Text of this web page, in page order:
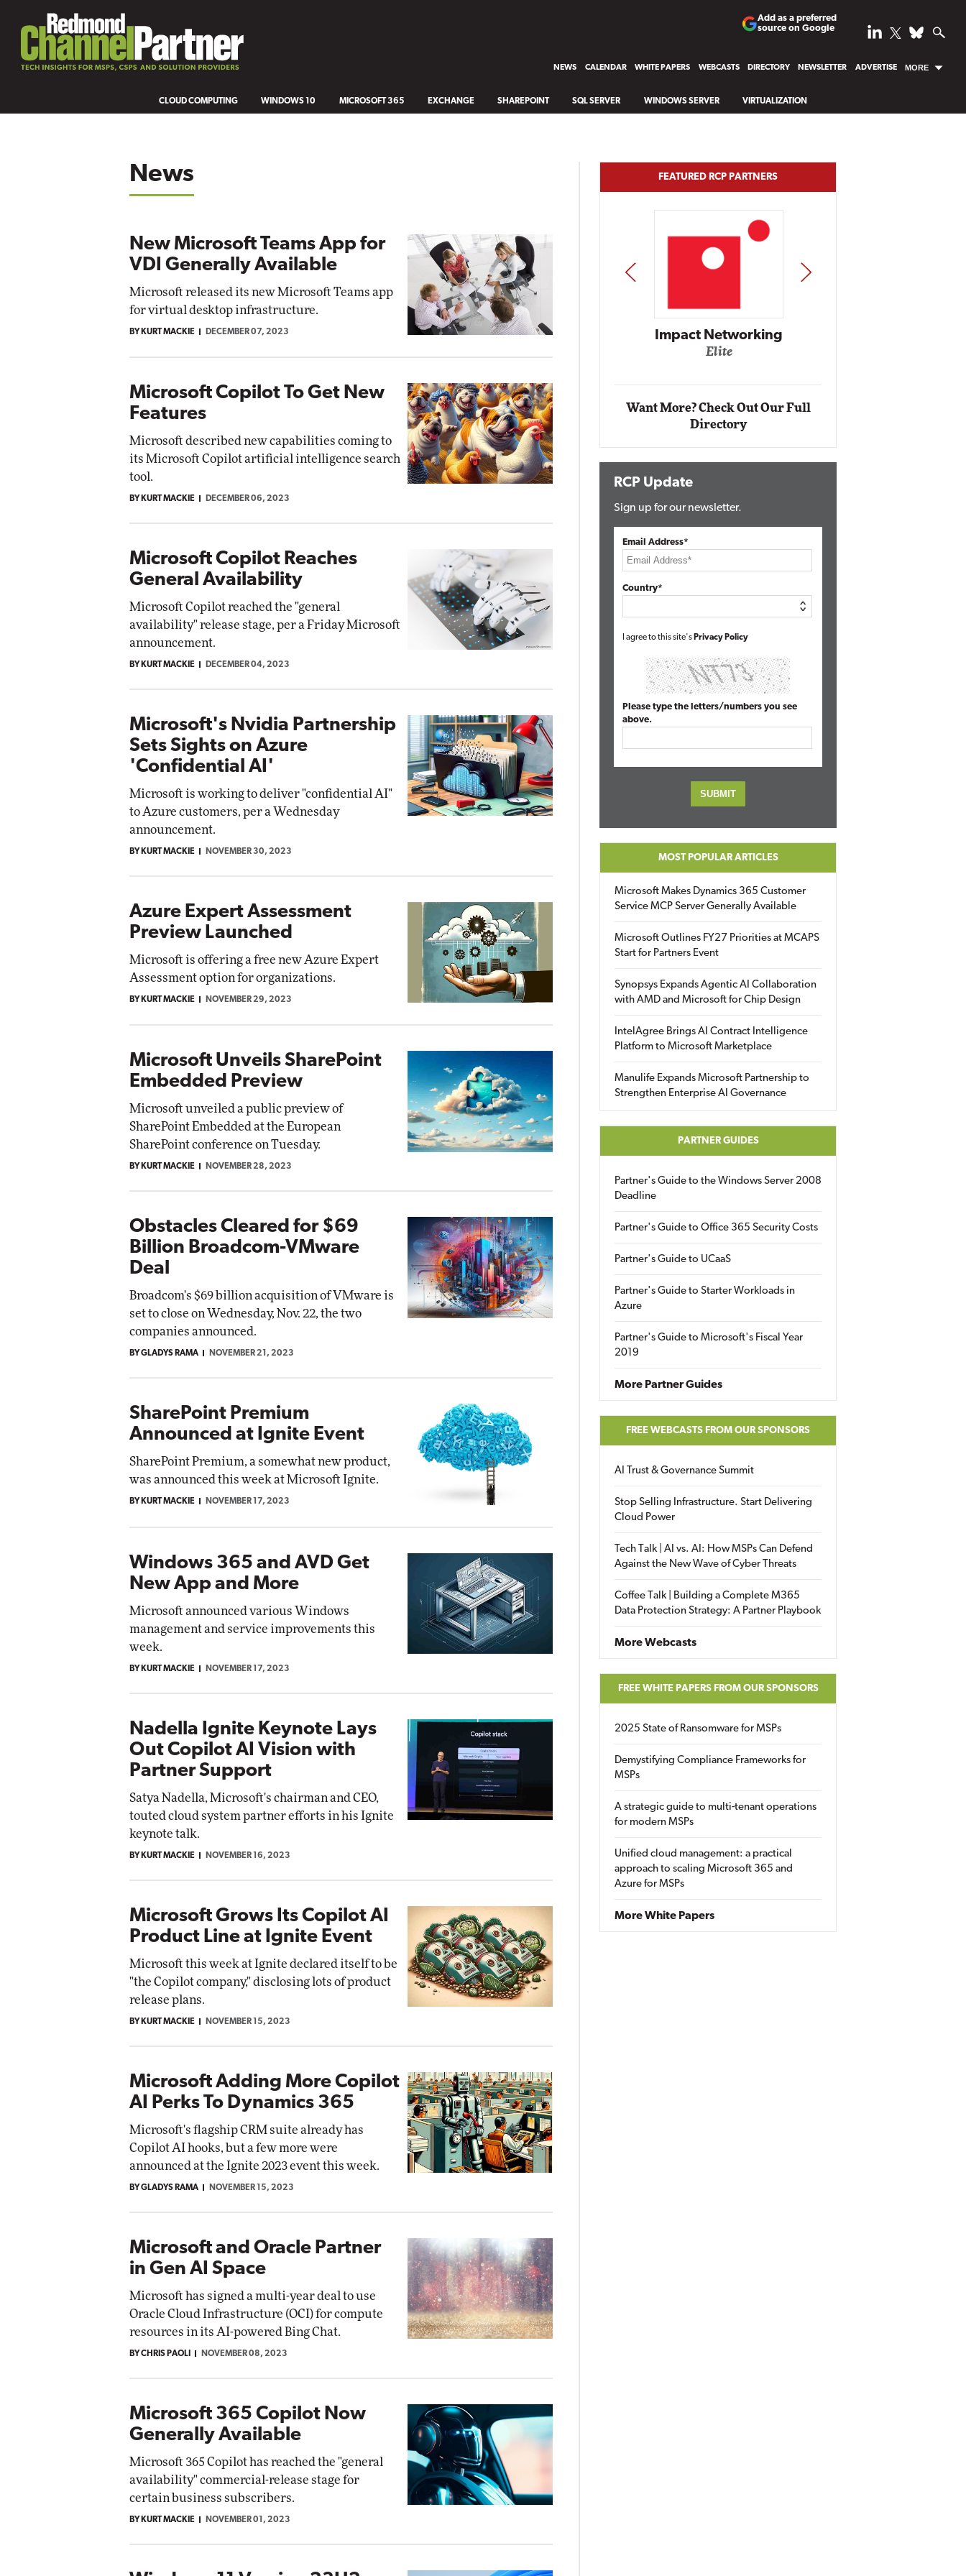
Add as a preferred
source on Google
NEWS CALENDAR WHITE PAPERS WEBCASTS DIRECTORY NEWSLETTER ADVERTISE MORE
CLOUD COMPUTING WINDOWS 10 MICROSOFT 365 EXCHANGE SHAREPOINT SQL SERVER WINDOWS SERVER VIRTUALIZATION
News
New Microsoft Teams App for
VDI Generally Available
Microsoft released its new Microsoft Teams app
for virtual desktop infrastructure.
BY KURT MACKIE DECEMBER 07, 2023
Microsoft Copilot To Get New
Features
Microsoft described new capabilities coming to
its Microsoft Copilot artificial intelligence search
tool.
BY KURT MACKIE DECEMBER 06, 2023
Microsoft Copilot Reaches
General Availability
Microsoft Copilot reached the "general
availability" release stage, per a Friday Microsoft
announcement.
BY KURT MACKIE DECEMBER 04, 2023
Microsoft's Nvidia Partnership
Sets Sights on Azure
'Confidential AI'
Microsoft is working to deliver "confidential AI"
to Azure customers, per a Wednesday
announcement.
BY KURT MACKIE NOVEMBER 30, 2023
Azure Expert Assessment
Preview Launched
Microsoft is offering a free new Azure Expert
Assessment option for organizations.
BY KURT MACKIE NOVEMBER 29, 2023
Microsoft Unveils SharePoint
Embedded Preview
Microsoft unveiled a public preview of
SharePoint Embedded at the European
SharePoint conference on Tuesday.
BY KURT MACKIE NOVEMBER 28, 2023
Obstacles Cleared for $69
Billion Broadcom-VMware
Deal
Broadcom's $69 billion acquisition of VMware is
set to close on Wednesday, Nov. 22, the two
companies announced.
BY GLADYS RAMA NOVEMBER 21, 2023
SharePoint Premium
Announced at Ignite Event
SharePoint Premium, a somewhat new product,
was announced this week at Microsoft Ignite.
BY KURT MACKIE NOVEMBER 17, 2023
Windows 365 and AVD Get
New App and More
Microsoft announced various Windows
management and service improvements this
week.
BY KURT MACKIE NOVEMBER 17, 2023
Nadella Ignite Keynote Lays
Out Copilot AI Vision with
Partner Support
Satya Nadella, Microsoft's chairman and CEO,
touted cloud system partner efforts in his Ignite
keynote talk.
BY KURT MACKIE NOVEMBER 16, 2023
Microsoft Grows Its Copilot AI
Product Line at Ignite Event
Microsoft this week at Ignite declared itself to be
"the Copilot company," disclosing lots of product
release plans.
BY KURT MACKIE NOVEMBER 15, 2023
Microsoft Adding More Copilot
AI Perks To Dynamics 365
Microsoft's flagship CRM suite already has
Copilot AI hooks, but a few more were
announced at the Ignite 2023 event this week.
BY GLADYS RAMA NOVEMBER 15, 2023
Microsoft and Oracle Partner
in Gen AI Space
Microsoft has signed a multi-year deal to use
Oracle Cloud Infrastructure (OCI) for compute
resources in its AI-powered Bing Chat.
BY CHRIS PAOLI NOVEMBER 08, 2023
Microsoft 365 Copilot Now
Generally Available
Microsoft 365 Copilot has reached the "general
availability" commercial-release stage for
certain business subscribers.
BY KURT MACKIE NOVEMBER 01, 2023
FEATURED RCP PARTNERS
Impact Networking
Automox
Impact Networking
PREV NEXT
Want More? Check Out Our Full
Directory
RCP Update
Sign up for our newsletter.
Email Address*
Country*
I agree to this site's Privacy Policy
Please type the letters/numbers you see
above.
MOST POPULAR ARTICLES
Microsoft Makes Dynamics 365 Customer
Service MCP Server Generally Available
Microsoft Outlines FY27 Priorities at MCAPS
Start for Partners Event
Synopsys Expands Agentic AI Collaboration
with AMD and Microsoft for Chip Design
IntelAgree Brings AI Contract Intelligence
Platform to Microsoft Marketplace
Manulife Expands Microsoft Partnership to
Strengthen Enterprise AI Governance
PARTNER GUIDES
Partner's Guide to the Windows Server 2008
Deadline
Partner's Guide to Office 365 Security Costs
Partner's Guide to UCaaS
Partner's Guide to Starter Workloads in
Azure
Partner's Guide to Microsoft's Fiscal Year
2019
More Partner Guides
FREE WEBCASTS FROM OUR SPONSORS
AI Trust & Governance Summit
Stop Selling Infrastructure. Start Delivering
Cloud Power
Tech Talk | AI vs. AI: How MSPs Can Defend
Against the New Wave of Cyber Threats
Coffee Talk | Building a Complete M365
Data Protection Strategy: A Partner Playbook
More Webcasts
FREE WHITE PAPERS FROM OUR SPONSORS
2025 State of Ransomware for MSPs
Demystifying Compliance Frameworks for
MSPs
A strategic guide to multi-tenant operations
for modern MSPs
Unified cloud management: a practical
approach to scaling Microsoft 365 and
Azure for MSPs
More White Papers